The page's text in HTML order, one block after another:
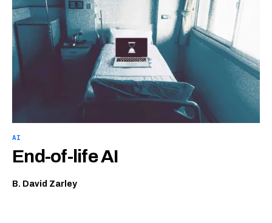
AI
End-of-life AI
B. David Zarley